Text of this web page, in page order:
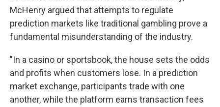
McHenry argued that attempts to regulate
prediction markets like traditional gambling prove a
fundamental misunderstanding of the industry.
"In a casino or sportsbook, the house sets the odds
and profits when customers lose. In a prediction
market exchange, participants trade with one
another, while the platform earns transaction fees